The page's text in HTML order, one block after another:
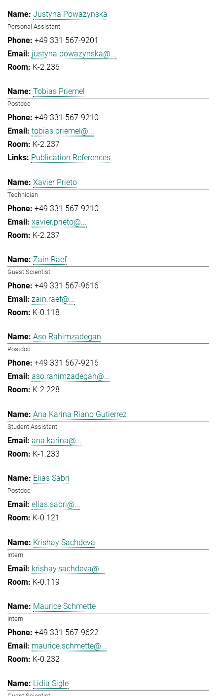
Justyna Powazynska
Personal Assistant
+49 331 567-9201
justyna.powazynska@...
K-2.236
Tobias Priemel
Postdoc
+49 331 567-9210
tobias.priemel@...
K-2.237
Publication References
Xavier Prieto
Technician
+49 331 567-9210
xavier.prieto@...
K-2.237
Zain Raef
Guest Scientist
+49 331 567-9616
zain.raef@...
K-0.118
Aso Rahimzadegan
Postdoc
+49 331 567-9216
aso.rahimzadegan@...
K-2.228
Ana Karina Riano Gutierrez
Student Assistant
ana.karina@...
K-1.233
Elias Sabri
Postdoc
elias.sabri@...
K-0.121
Krishay Sachdeva
Intern
krishay.sachdeva@...
K-0.119
Maurice Schmette
Intern
+49 331 567-9622
maurice.schmette@...
K-0.232
Lidia Sigle